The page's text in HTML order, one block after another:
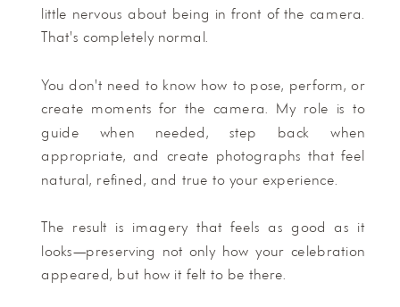
little nervous about being in front of the camera.
That's completely normal.
You don't need to know how to pose, perform, or
create moments for the camera. My role is to
guide when needed, step back when
appropriate, and create photographs that feel
natural, refined, and true to your experience.
The result is imagery that feels as good as it
looks—preserving not only how your celebration
appeared, but how it felt to be there.